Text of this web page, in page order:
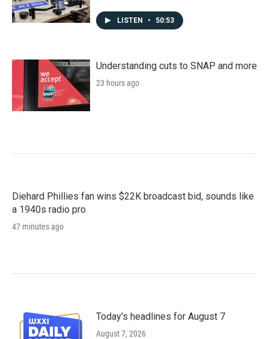
LISTEN • 50:53
Understanding cuts to SNAP and more
23 hours ago
Diehard Phillies fan wins $22K broadcast bid, sounds like
a 1940s radio pro
47 minutes ago
Today's headlines for August 7
August 7, 2026